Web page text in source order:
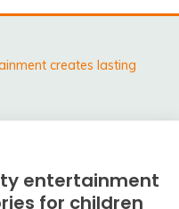
A WAY
creates lasting
entertainment
for children